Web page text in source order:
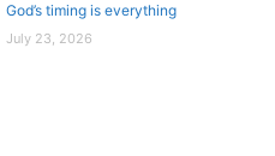
God’s timing is everything
July 23, 2026